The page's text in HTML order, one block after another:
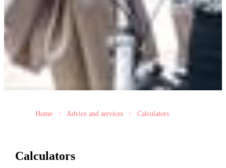
Home Advice and services Calculators
Calculators